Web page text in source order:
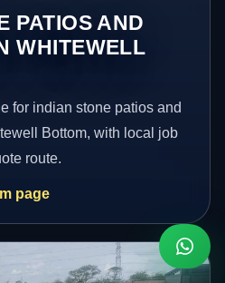
PATIOS AND
WHITEWELL
for indian stone patios and
Bottom, with local job
route.
page